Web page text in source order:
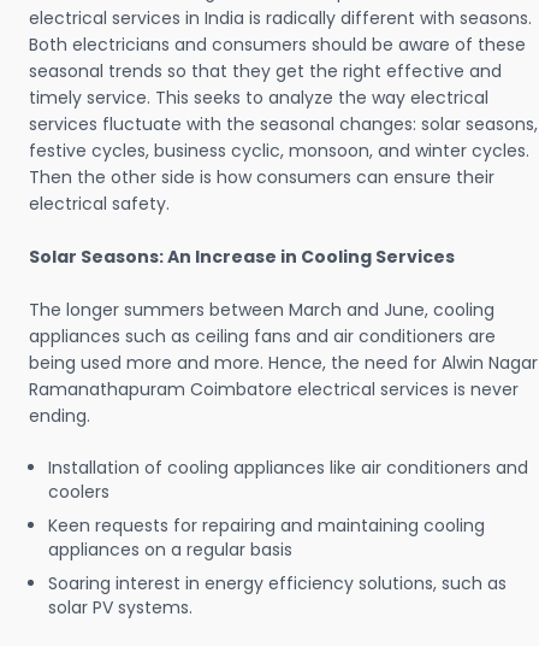
electrical services in India is radically different with seasons.
Both electricians and consumers should be aware of these
seasonal trends so that they get the right effective and
timely service. This seeks to analyze the way electrical
services fluctuate with the seasonal changes: solar seasons,
festive cycles, business cyclic, monsoon, and winter cycles.
Then the other side is how consumers can ensure their
electrical safety.
Solar Seasons: An Increase in Cooling Services
The longer summers between March and June, cooling
appliances such as ceiling fans and air conditioners are
being used more and more. Hence, the need for Alwin Nagar
Ramanathapuram Coimbatore electrical services is never
ending.
Installation of cooling appliances like air conditioners and
coolers
Keen requests for repairing and maintaining cooling
appliances on a regular basis
Soaring interest in energy efficiency solutions, such as
solar PV systems.